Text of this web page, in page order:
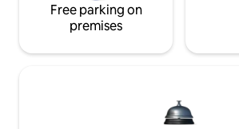
Free parking on
premises